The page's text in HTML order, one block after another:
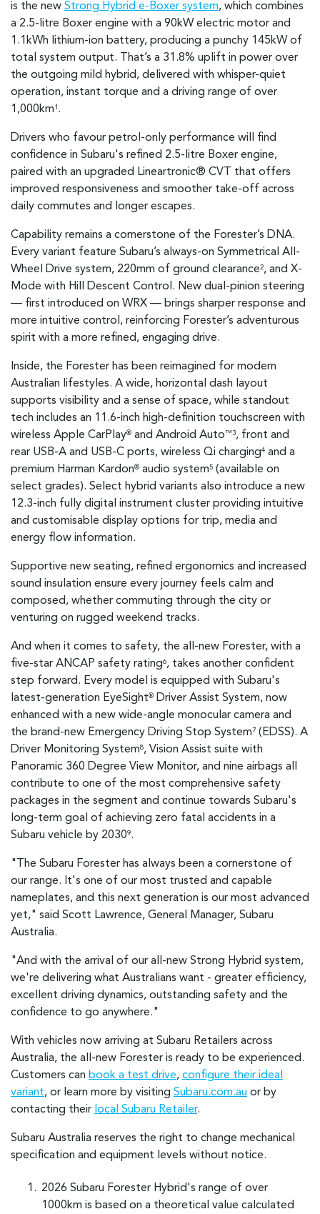
is the new Strong Hybrid e-Boxer system, which combines
a 2.5-litre Boxer engine with a 90kW electric motor and
1.1kWh lithium-ion battery, producing a punchy 145kW of
total system output. That’s a 31.8% uplift in power over
the outgoing mild hybrid, delivered with whisper-quiet
operation, instant torque and a driving range of over
1,000km 1 .
Drivers who favour petrol-only performance will find
confidence in Subaru's refined 2.5-litre Boxer engine,
paired with an upgraded Lineartronic® CVT that offers
improved responsiveness and smoother take-off across
daily commutes and longer escapes.
Capability remains a cornerstone of the Forester’s DNA.
Every variant feature Subaru’s always-on Symmetrical All-
Wheel Drive system, 220mm of ground clearance2, and X-
Mode with Hill Descent Control. New dual-pinion steering
— first introduced on WRX — brings sharper response and
more intuitive control, reinforcing Forester’s adventurous
spirit with a more refined, engaging drive.
Inside, the Forester has been reimagined for modern
Australian lifestyles. A wide, horizontal dash layout
supports visibility and a sense of space, while standout
tech includes an 11.6-inch high-definition touchscreen with
wireless Apple CarPlay® and Android Auto ™3, front and
rear USB-A and USB-C ports, wireless Qi charging4 and a
premium Harman Kardon® audio system5 (available on
select grades). Select hybrid variants also introduce a new
12.3-inch fully digital instrument cluster providing intuitive
and customisable display options for trip, media and
energy flow information.
Supportive new seating, refined ergonomics and increased
sound insulation ensure every journey feels calm and
composed, whether commuting through the city or
venturing on rugged weekend tracks.
And when it comes to safety, the all-new Forester, with a
five-star ANCAP safety rating6, takes another confident
step forward. Every model is equipped with Subaru's
latest-generation EyeSight® Driver Assist System, now
enhanced with a new wide-angle monocular camera and
the brand-new Emergency Driving Stop System7 (EDSS). A
Driver Monitoring System8, Vision Assist suite with
Panoramic 360 Degree View Monitor, and nine airbags all
contribute to one of the most comprehensive safety
packages in the segment and continue towards Subaru's
long-term goal of achieving zero fatal accidents in a
Subaru vehicle by 20309.
"The Subaru Forester has always been a cornerstone of
our range. It's one of our most trusted and capable
nameplates, and this next generation is our most advanced
yet," said Scott Lawrence, General Manager, Subaru
Australia.
"And with the arrival of our all-new Strong Hybrid system,
we're delivering what Australians want - greater efficiency,
excellent driving dynamics, outstanding safety and the
confidence to go anywhere."
With vehicles now arriving at Subaru Retailers across
Australia, the all-new Forester is ready to be experienced.
Customers can book a test drive, configure their ideal
variant, or learn more by visiting Subaru.com.au or by
contacting their local Subaru Retailer.
Subaru Australia reserves the right to change mechanical
specification and equipment levels without notice.
2026 Subaru Forester Hybrid's range of over
1000km is based on a theoretical value calculated